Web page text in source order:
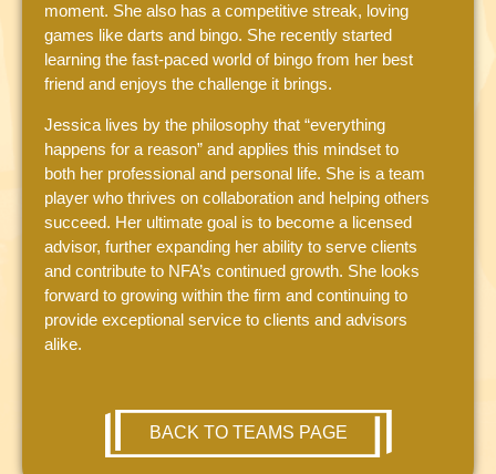
moment. She also has a competitive streak, loving
games like darts and bingo. She recently started
learning the fast-paced world of bingo from her best
friend and enjoys the challenge it brings.
Jessica lives by the philosophy that “everything
happens for a reason” and applies this mindset to
both her professional and personal life. She is a team
player who thrives on collaboration and helping others
succeed. Her ultimate goal is to become a licensed
advisor, further expanding her ability to serve clients
and contribute to NFA’s continued growth. She looks
forward to growing within the firm and continuing to
provide exceptional service to clients and advisors
alike.
BACK TO TEAMS PAGE